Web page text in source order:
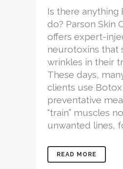
Is there anything
do? Parson Skin
offers expert-
neurotoxins that
wrinkles in their
These days,
clients use Botox
preventative
“train” muscles
unwanted lines,
READ MORE